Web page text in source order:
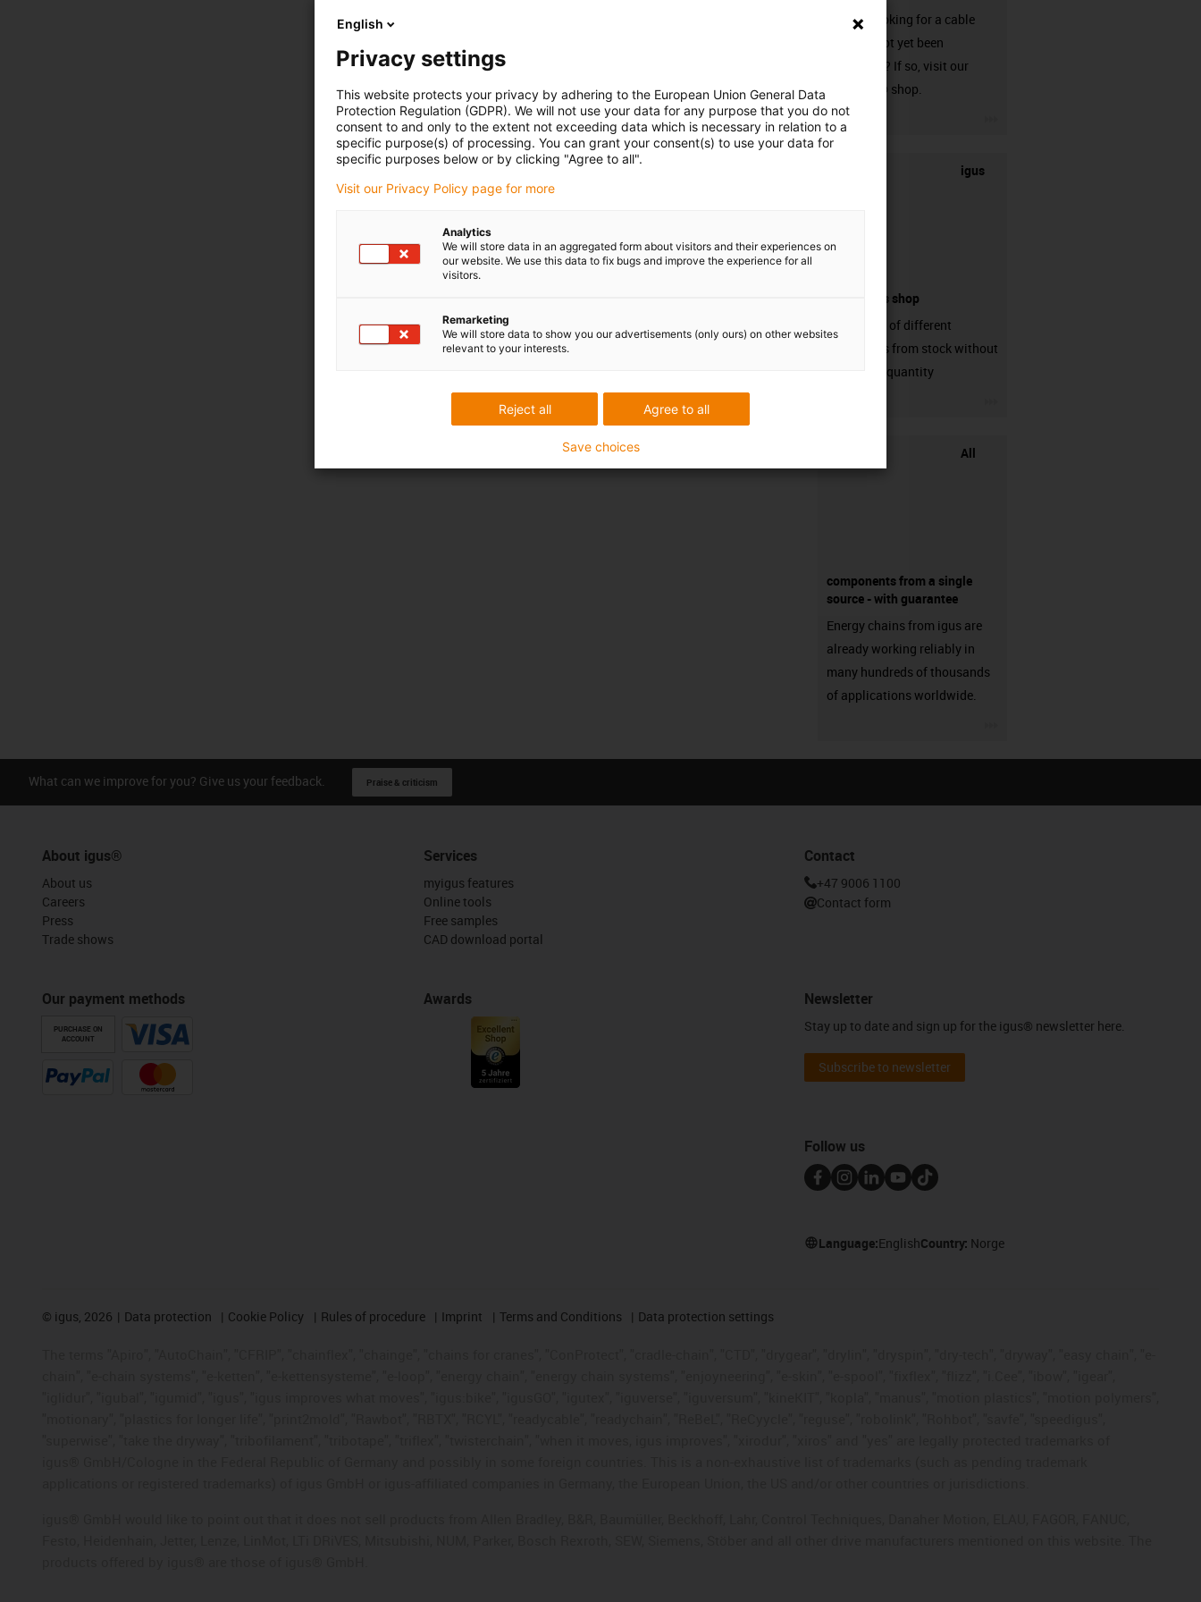
Are you looking for a cable
that has not yet been
harnessed? If so, visit our
chainflex® shop.
igus
connectors shop
big variaty of different
connectors from stock without
min. order quantity
All
components from a single
source - with guarantee
Energy chains from igus are
already working reliably in
many hundreds of thousands
of applications worldwide.
What can we improve for you? Give us your feedback. Praise & criticism
About igus®
About us
Careers
Press
Trade shows
Our payment methods
PURCHASE ON
ACCOUNT
Services
myigus features
Online tools
Free samples
CAD download portal
Awards
Contact
+47 9006 1100
Contact form
Newsletter
Stay up to date and sign up for the igus® newsletter here.
Subscribe to newsletter
Follow us
Language:EnglishCountry: Norge
© igus, 2026 Data protection Cookie Policy Rules of procedure Imprint Terms and Conditions Data protection settings
English
Privacy settings
This website protects your privacy by adhering to the European Union General Data
Protection Regulation (GDPR). We will not use your data for any purpose that you do not
consent to and only to the extent not exceeding data which is necessary in relation to a
specific purpose(s) of processing. You can grant your consent(s) to use your data for
specific purposes below or by clicking "Agree to all".
Visit our Privacy Policy page for more
Analytics
We will store data in an aggregated form about visitors and their experiences on
our website. We use this data to fix bugs and improve the experience for all
visitors.
Remarketing
We will store data to show you our advertisements (only ours) on other websites
relevant to your interests.
Agree to all
Reject all
Save choices